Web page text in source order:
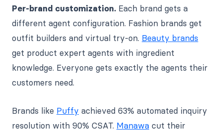
Per-brand customization. Each brand gets a
different agent configuration. Fashion brands get
outfit builders and virtual try-on. Beauty brands
get product expert agents with ingredient
knowledge. Everyone gets exactly the agents their
customers need.
Brands like Puffy achieved 63% automated inquiry
resolution with 90% CSAT. Manawa cut their